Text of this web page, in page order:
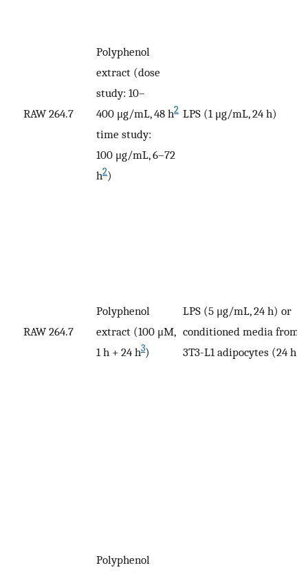
RAW 264.7
Polyphenol
extract (dose
study: 10–
400 μg/mL, 48 h2
time study:
100 μg/mL, 6–72
h2)
LPS (1 μg/mL, 24 h)
RAW 264.7
Polyphenol
extract (100 μM,
1 h + 24 h3)
LPS (5 μg/mL, 24 h) or
conditioned media from
3T3-L1 adipocytes (24 h)
Polyphenol